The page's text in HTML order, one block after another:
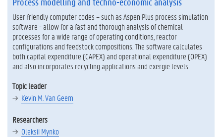
User friendly computer codes – such as Aspen Plus process simulation
software - allow for a fast and thorough analysis of chemical
processes for a wide range of operating conditions, reactor
configurations and feedstock compositions. The software calculates
both capital expenditure (CAPEX) and operational expenditure (OPEX)
and also incorporates recycling applications and exergie levels.
Topic leader
Kevin M. Van Geem
Researchers
Oleksii Mynko